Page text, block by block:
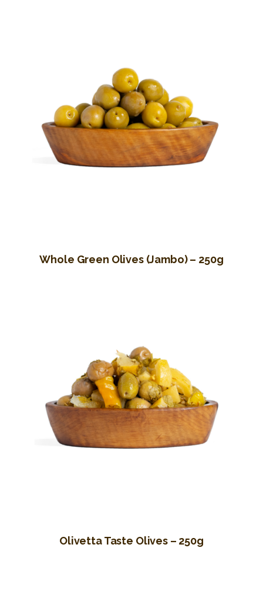
Whole Green Olives (Jambo) – 250g
Olivetta Taste Olives – 250g